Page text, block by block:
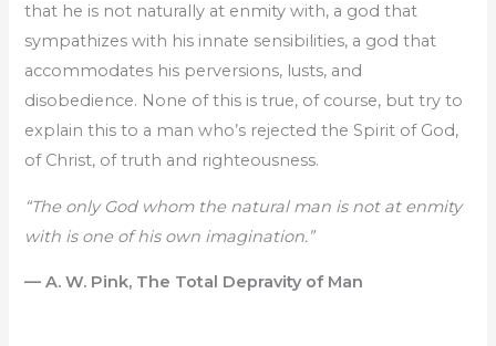
that he is not naturally at enmity with, a god that
sympathizes with his innate sensibilities, a god that
accommodates his perversions, lusts, and
disobedience. None of this is true, of course, but try to
explain this to a man who’s rejected the Spirit of God,
of Christ, of truth and righteousness.
“The only God whom the natural man is not at enmity
with is one of his own imagination.”
— A. W. Pink, The Total Depravity of Man